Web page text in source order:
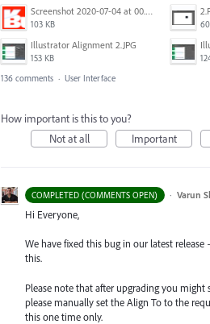
Screenshot 2020-07-04 at 00.24.23.png
103 KB
Illustrator Alignment 2.JPG
153 KB
136 comments · User Interface
How important is this to you?
Not at all
Important
COMPLETED (COMMENTS OPEN) · Varun
Hi Everyone,
We have fixed this bug in our latest
this.
Please note that after upgrading you might
please manually set the Align To to the
this one time only.